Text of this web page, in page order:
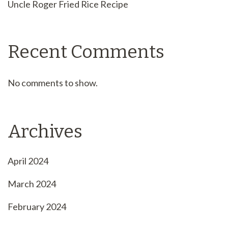
Uncle Roger Fried Rice Recipe
Recent Comments
No comments to show.
Archives
April 2024
March 2024
February 2024